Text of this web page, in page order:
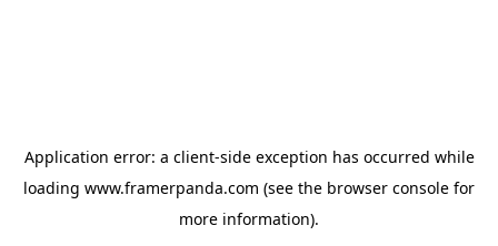
Application error: a client-side exception has occurred while
loading www.framerpanda.com (see the browser console for
more information).